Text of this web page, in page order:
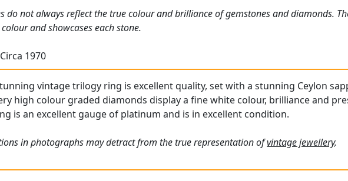
do not always reflect the true colour and brilliance of gemstones and diamonds.
and showcases each stone.
1970
vintage trilogy ring is excellent quality, set with a stunning Ceylon
high colour graded diamonds display a fine white colour, brilliance and
is an excellent gauge of platinum and is in excellent condition.
in photographs may detract from the true representation ofvintage jewellery.